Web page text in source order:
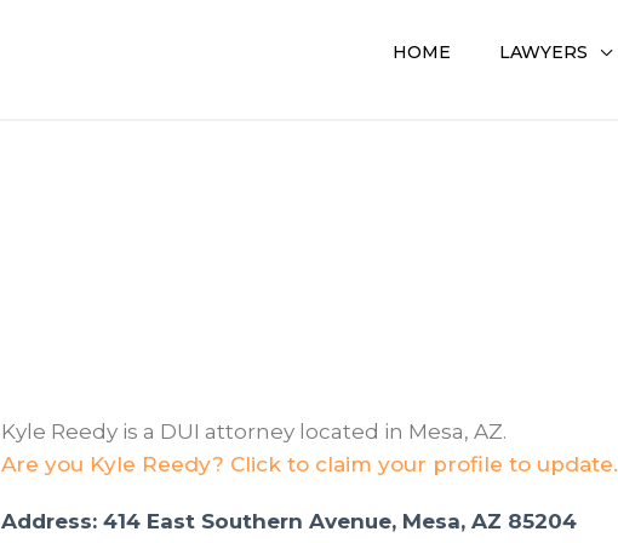
HOME LAWYERS
Kyle Reedy is a DUI attorney located in Mesa, AZ.
Are you Kyle Reedy? Click to claim your profile to update.
Address: 414 East Southern Avenue, Mesa, AZ 85204